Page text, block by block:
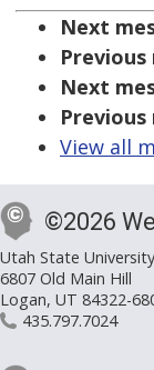
Next
Previous
Next
Previous
View all
©2026
Utah State University
6807 Old Main Hill
Logan, UT 84322-
435.797.7024